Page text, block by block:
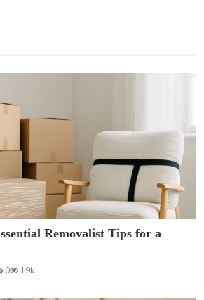
Removalist Tips for a
0 19k